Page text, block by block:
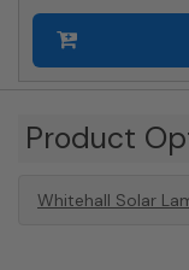
Product
Whitehall Solar